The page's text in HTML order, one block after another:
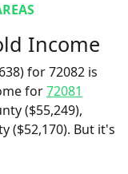
Income
for 72082 is
for72081
($55,249),
($52,170). But it's